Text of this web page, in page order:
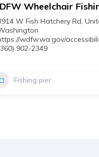
Wheelchair
W Fish Hatchery Rd,
wdfw.wa.gov/
902-2349
Fishing pier